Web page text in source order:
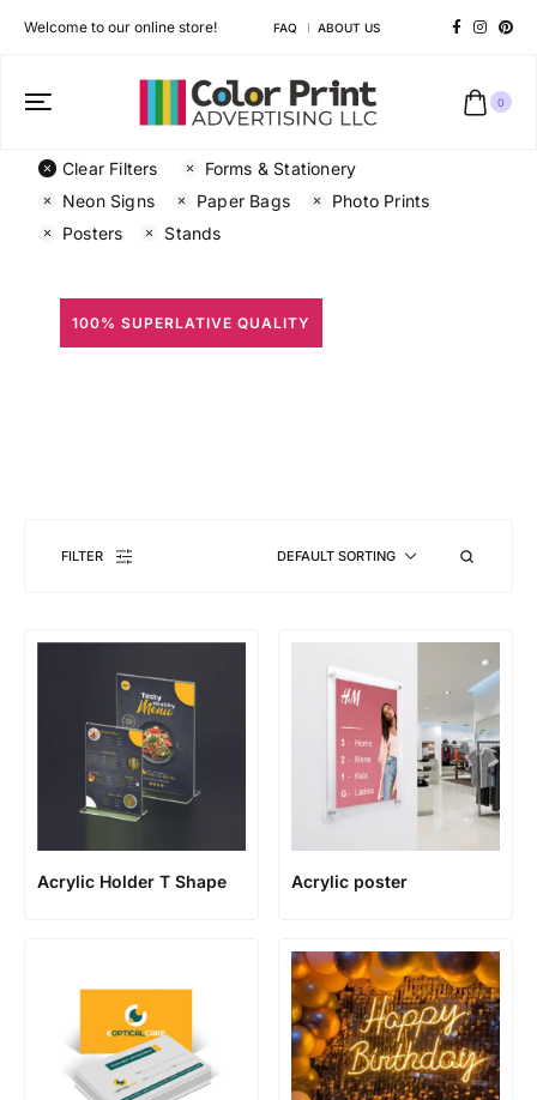
Welcome to our online store! FAQ ABOUT US
0
Clear Filters
Forms & Stationery
Neon Signs
Paper Bags
Photo Prints
Posters
Stands
100% SUPERLATIVE QUALITY
FILTER DEFAULT SORTING
Acrylic Holder T Shape Acrylic poster